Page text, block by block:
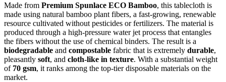
Made from Premium Spunlace ECO Bamboo, this tablecloth is
made using natural bamboo plant fibers, a fast-growing, renewable
resource cultivated without pesticides or fertilizers. The material is
produced through a high-pressure water jet process that entangles
the fibers without the use of chemical binders. The result is a
biodegradable and compostable fabric that is extremely durable,
pleasantly soft, and cloth-like in texture. With a substantial weight
of 70 gsm, it ranks among the top-tier disposable materials on the
market.